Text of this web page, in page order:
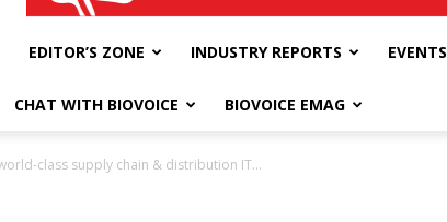
EDITOR’S ZONE INDUSTRY REPORTS EVENTS
CHAT WITH BIOVOICE BIOVOICE EMAG
class supply chain & distribution IT...